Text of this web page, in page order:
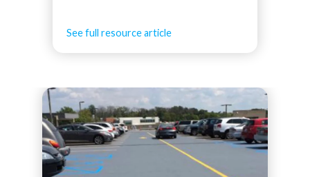
See full resource article